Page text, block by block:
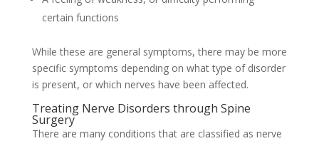
certain functions
While these are general symptoms, there may be more
specific symptoms depending on what type of disorder
is present, or which nerves have been affected.
Treating Nerve Disorders through Spine
Surgery
There are many conditions that are classified as nerve